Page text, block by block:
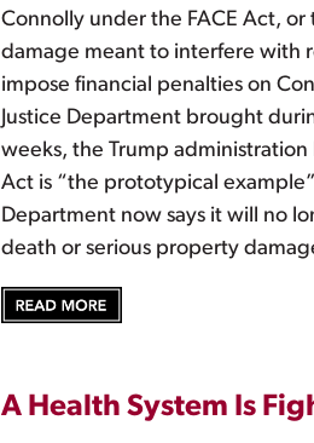
Connolly under the FACE Act,
damage meant to interfere with
impose financial penalties on
Justice Department brought
weeks, the Trump administration
Act is “the prototypical
Department now says it will no
death or serious property
A Health System Is